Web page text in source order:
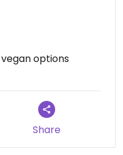
options
Share